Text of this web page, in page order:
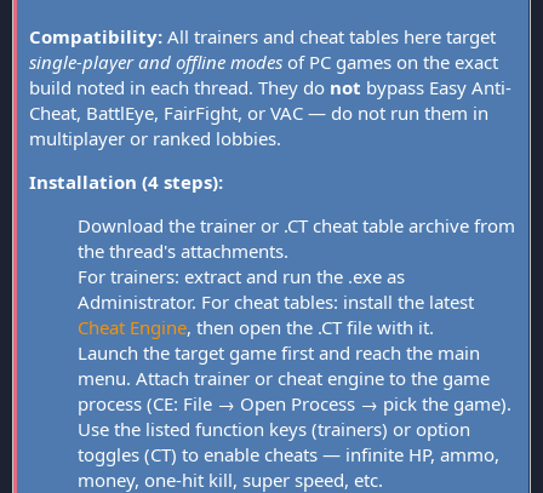
Compatibility: All trainers and cheat tables here target
single-player and offline modes of PC games on the exact
build noted in each thread. They do not bypass Easy Anti-
Cheat, BattlEye, FairFight, or VAC — do not run them in
multiplayer or ranked lobbies.
Installation (4 steps):
Download the trainer or .CT cheat table archive from
the thread's attachments.
For trainers: extract and run the .exe as
Administrator. For cheat tables: install the latest
Cheat Engine, then open the .CT file with it.
Launch the target game first and reach the main
menu. Attach trainer or cheat engine to the game
process (CE: File → Open Process → pick the game).
Use the listed function keys (trainers) or option
toggles (CT) to enable cheats — infinite HP, ammo,
money, one-hit kill, super speed, etc.